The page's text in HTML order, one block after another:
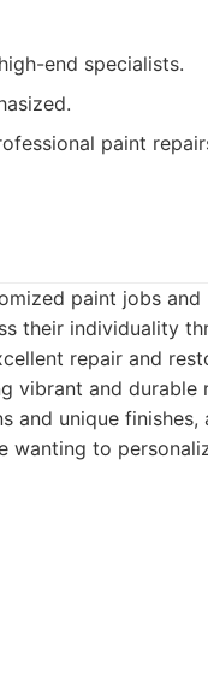
end specialists.
paint
paint jobs and
their individuality
repair and
vibrant and durable
and unique finishes,
wanting to